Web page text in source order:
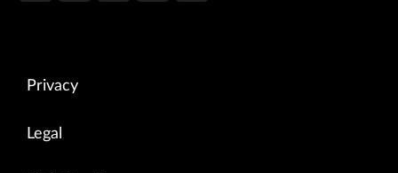
Privacy
Legal